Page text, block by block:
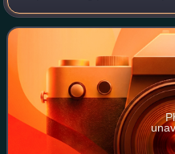
for collections of cultural
and museums. These